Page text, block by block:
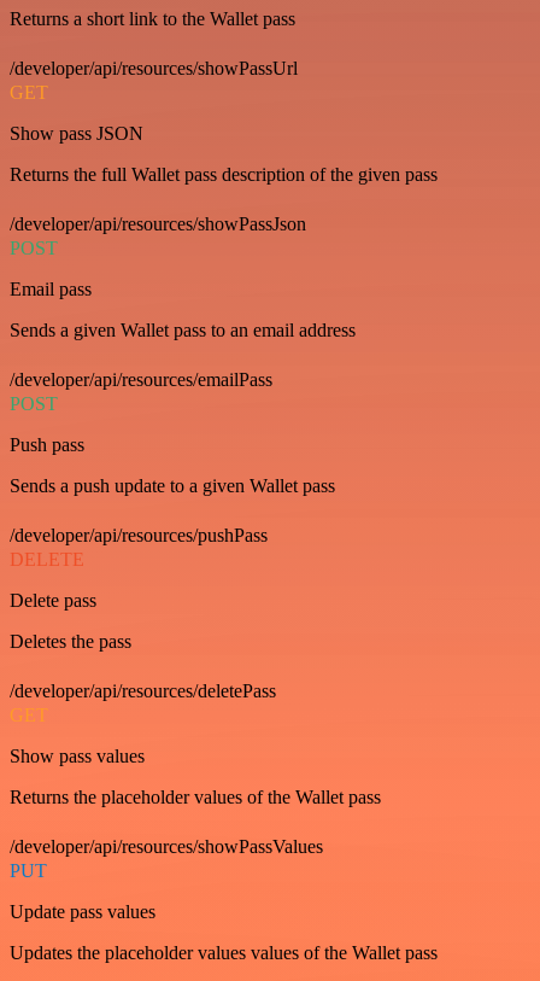
Returns a short link to the Wallet pass
/developer/api/resources/showPassUrl
GET
Show pass JSON
Returns the full Wallet pass description of the given pass
/developer/api/resources/showPassJson
POST
Email pass
Sends a given Wallet pass to an email address
/developer/api/resources/emailPass
POST
Push pass
Sends a push update to a given Wallet pass
/developer/api/resources/pushPass
DELETE
Delete pass
Deletes the pass
/developer/api/resources/deletePass
GET
Show pass values
Returns the placeholder values of the Wallet pass
/developer/api/resources/showPassValues
PUT
Update pass values
Updates the placeholder values values of the Wallet pass